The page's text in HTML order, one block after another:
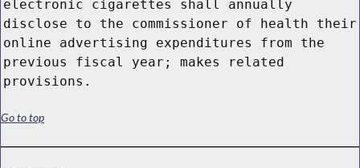
electronic cigarettes shall annually
disclose to the commissioner of health their
online advertising expenditures from the
previous fiscal year; makes related
provisions.
Go to top